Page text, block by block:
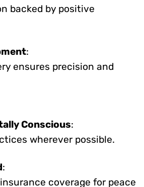
backed by positive
:
ensures precision and
Conscious:
wherever possible.
:
coverage for peace